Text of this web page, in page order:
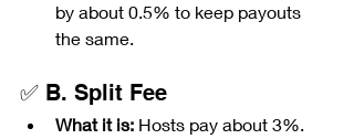
by about 0.5% to keep payouts
the same.
✅ B. Split Fee
What it is: Hosts pay about 3%.